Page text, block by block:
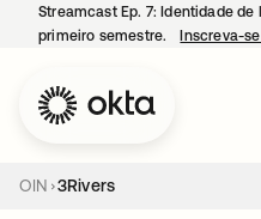
Streamcast Ep. 7: Identidade
primeiro semestre.
Inscreva-
OIN 3Rivers